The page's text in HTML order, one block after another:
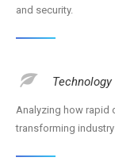
and security.
Technology
Analyzing how rapid
transforming